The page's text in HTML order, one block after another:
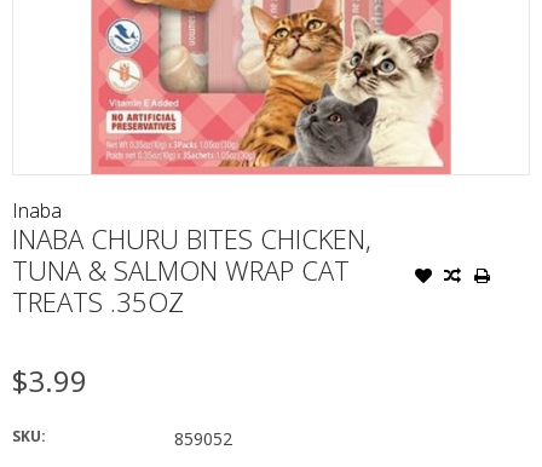
Inaba
INABA CHURU BITES CHICKEN,
TUNA & SALMON WRAP CAT
TREATS .35OZ
$3.99
SKU: 859052